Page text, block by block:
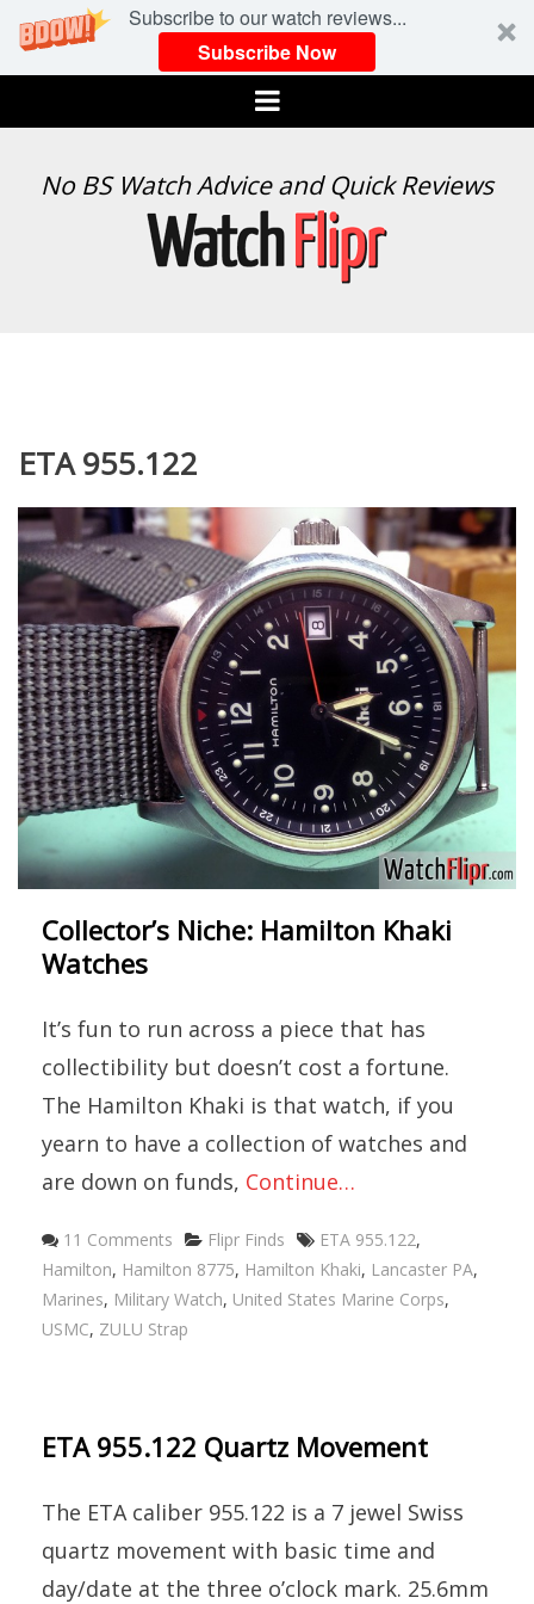
Subscribe to our watch reviews...
Subscribe Now
Menu
WATCH
No BS Watch Advice and Quick Reviews
ETA 955.122
Collector’s Niche: Hamilton Khaki
Watches
It’s fun to run across a piece that has
collectibility but doesn’t cost a fortune.
The Hamilton Khaki is that watch, if you
yearn to have a collection of watches and
are down on funds, Continue…
11 Comments Categories
Flipr Finds Tags
ETA 955.122,
Hamilton, Hamilton 8775, Hamilton Khaki, Lancaster PA,
Marines, Military Watch, United States Marine Corps,
USMC, ZULU Strap
ETA 955.122 Quartz Movement
The ETA caliber 955.122 is a 7 jewel Swiss
quartz movement with basic time and
day/date at the three o’clock mark. 25.6mm